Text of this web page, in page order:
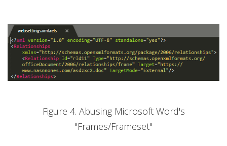
Figure 4. Abusing Microsoft Word's
"Frames/Frameset"